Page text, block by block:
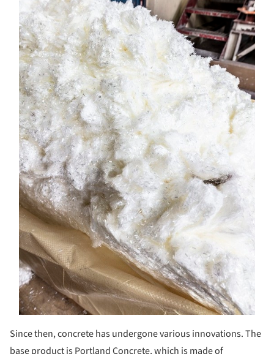
Since then, concrete has undergone various innovations. The
base product is Portland Concrete, which is made of